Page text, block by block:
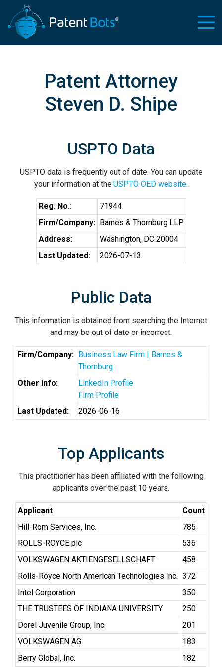
Patent Attorney
Steven D. Shipe
USPTO Data
USPTO data is frequently out of date. You can update
your information at the USPTO OED website.
Reg. No.:
71944
Firm/Company: Barnes & Thornburg LLP
Address:
Washington, DC 20004
Last Updated:
2026-07-13
Public Data
This information is obtained from searching the Internet
and may be out of date or incorrect.
Firm/Company: Business Law Firm | Barnes &
Thornburg
Other info:
LinkedIn Profile
Firm Profile
Last Updated:
2026-06-16
Top Applicants
This practitioner has been affiliated with the following
applicants over the past 10 years.
Applicant
Count
Hill-Rom Services, Inc.
785
ROLLS-ROYCE plc
536
VOLKSWAGEN AKTIENGESELLSCHAFT
458
Rolls-Royce North American Technologies Inc. 372
Intel Corporation
350
THE TRUSTEES OF INDIANA UNIVERSITY
250
Dorel Juvenile Group, Inc.
201
VOLKSWAGEN AG
183
Berry Global, Inc.
182